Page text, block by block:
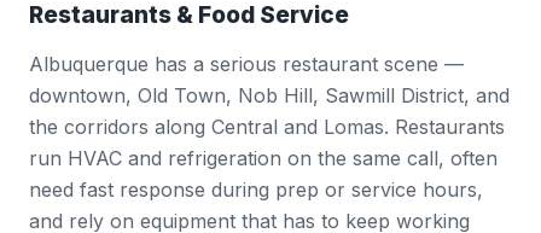
Restaurants & Food Service
Albuquerque has a serious restaurant scene —
downtown, Old Town, Nob Hill, Sawmill District, and
the corridors along Central and Lomas. Restaurants
run HVAC and refrigeration on the same call, often
need fast response during prep or service hours,
and rely on equipment that has to keep working